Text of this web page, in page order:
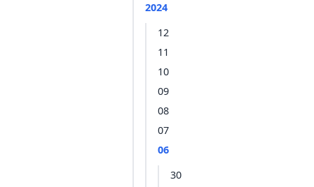
2024
12
11
10
09
08
07
06
30